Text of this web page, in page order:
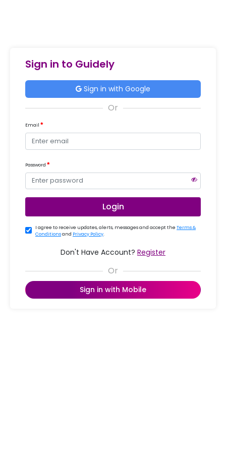
Sign in to Guidely
Sign in with Google
Email
Password
Login
I agree to receive updates, alerts, messages and accept the Terms &
Conditionsand Privacy Policy.
Don't Have Account? Register
Sign in with Mobile